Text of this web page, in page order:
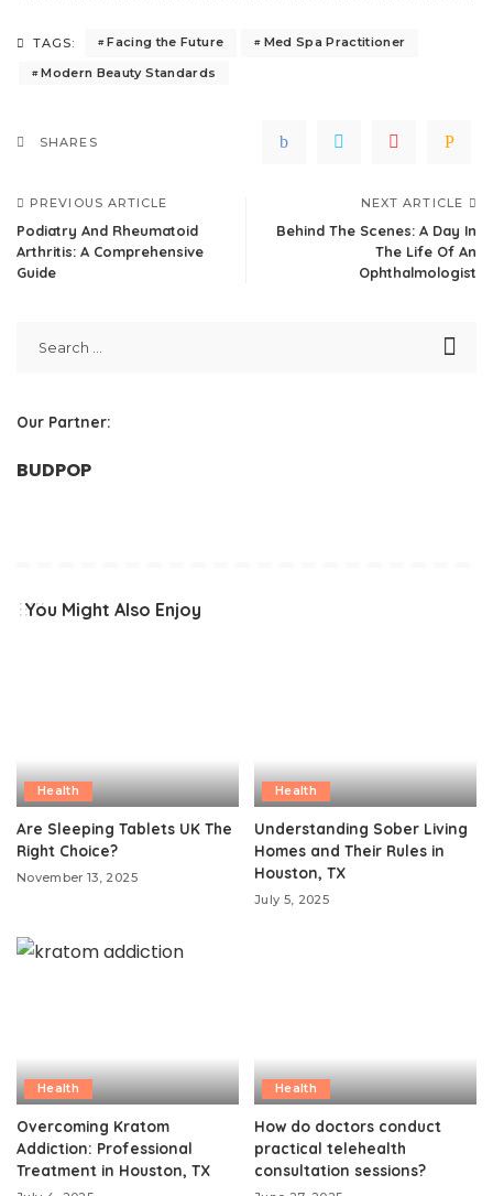
TAGS: Facing the Future
Med Spa Practitioner
Modern Beauty Standards
SHARES
PREVIOUS ARTICLE
Podiatry And Rheumatoid
Arthritis: A Comprehensive
Guide
NEXT ARTICLE
Behind The Scenes: A Day In
The Life Of An
Ophthalmologist
Our Partner:
BUDPOP
You Might Also Enjoy
Health
Are Sleeping Tablets UK The
Right Choice?
November 13, 2025
Health
Understanding Sober Living
Homes and Their Rules in
Houston, TX
July 5, 2025
Health
Overcoming Kratom
Addiction: Professional
Treatment in Houston, TX
Health
How do doctors conduct
practical telehealth
consultation sessions?